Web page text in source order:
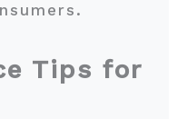
Tips for